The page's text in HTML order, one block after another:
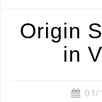
Origin
in
01/